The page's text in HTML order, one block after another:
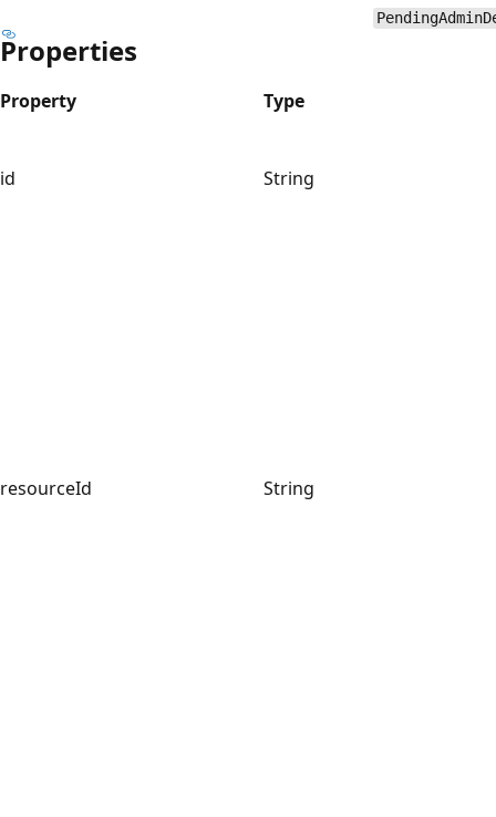
Properties
Property Type
id String
resourceId String